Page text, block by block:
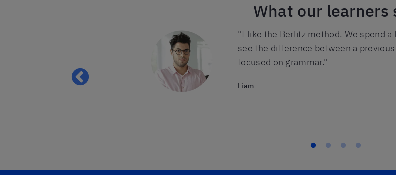
What our learners
"I like the Berlitz method. We spend
see the difference between a
focused on grammar."
Liam